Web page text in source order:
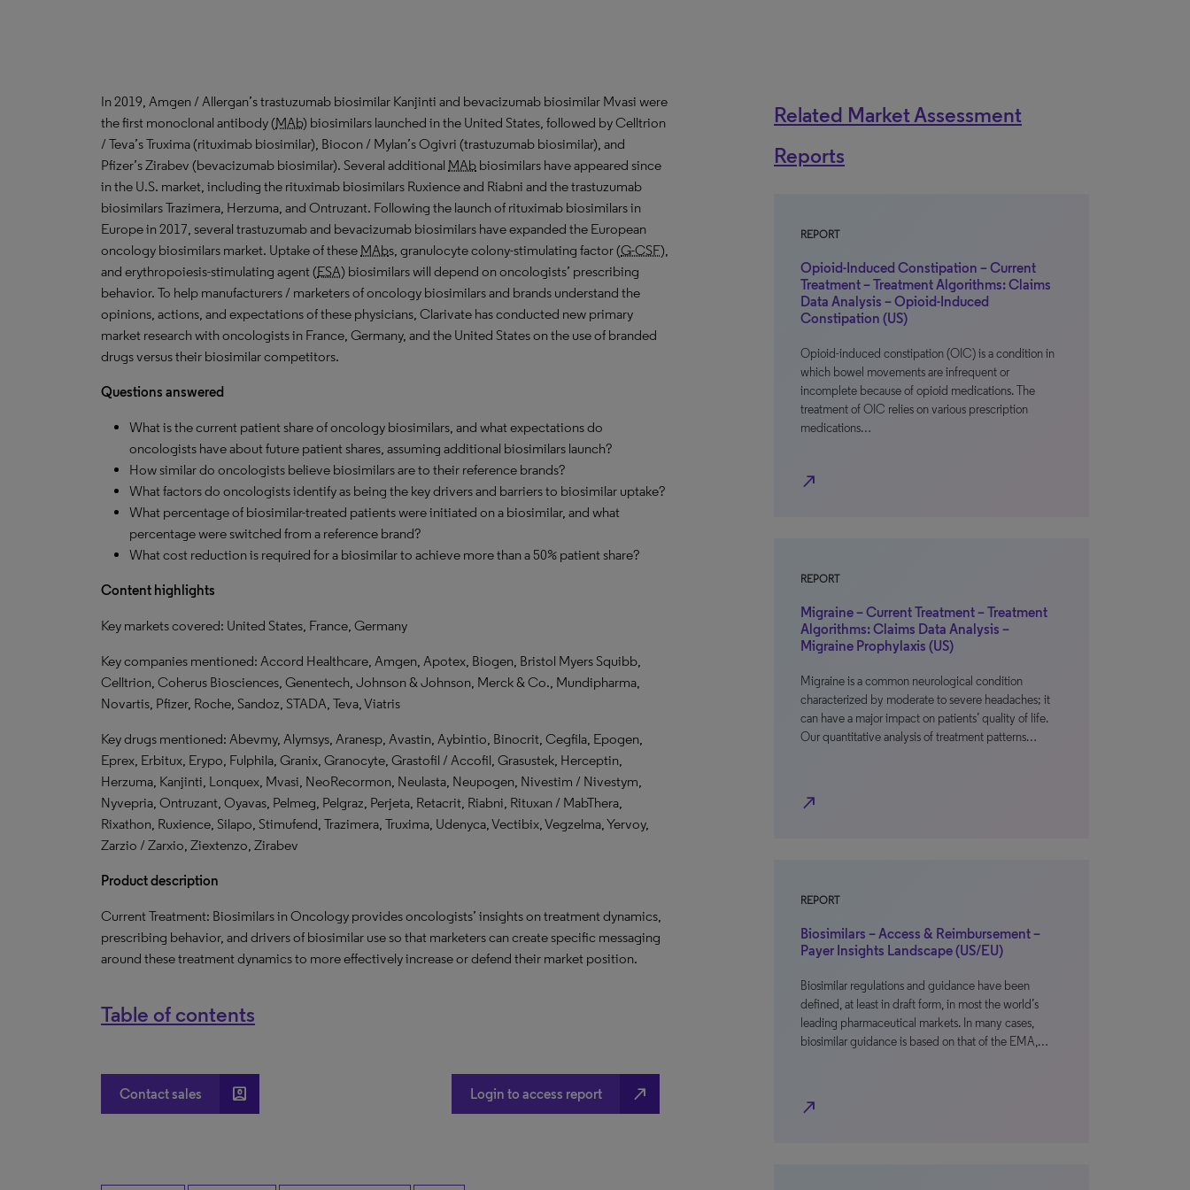
In 2019, Amgen / Allergan’s trastuzumab biosimilar Kanjinti and bevacizumab biosimilar Mvasi were
the first monoclonal antibody (MAb) biosimilars launched in the United States, followed by Celltrion
/ Teva’s Truxima (rituximab biosimilar), Biocon / Mylan’s Ogivri (trastuzumab biosimilar), and
Pfizer’s Zirabev (bevacizumab biosimilar). Several additional MAb biosimilars have appeared since
in the U.S. market, including the rituximab biosimilars Ruxience and Riabni and the trastuzumab
biosimilars Trazimera, Herzuma, and Ontruzant. Following the launch of rituximab biosimilars in
Europe in 2017, several trastuzumab and bevacizumab biosimilars have expanded the European
oncology biosimilars market. Uptake of these MAbs, granulocyte colony-stimulating factor (G-CSF),
and erythropoiesis-stimulating agent (ESA) biosimilars will depend on oncologists’ prescribing
behavior. To help manufacturers / marketers of oncology biosimilars and brands understand the
opinions, actions, and expectations of these physicians, Clarivate has conducted new primary
market research with oncologists in France, Germany, and the United States on the use of branded
drugs versus their biosimilar competitors.
Questions answered
What is the current patient share of oncology biosimilars, and what expectations do
oncologists have about future patient shares, assuming additional biosimilars launch?
How similar do oncologists believe biosimilars are to their reference brands?
What factors do oncologists identify as being the key drivers and barriers to biosimilar uptake?
What percentage of biosimilar-treated patients were initiated on a biosimilar, and what
percentage were switched from a reference brand?
What cost reduction is required for a biosimilar to achieve more than a 50% patient share?
Content highlights
Key markets covered: United States, France, Germany
Key companies mentioned: Accord Healthcare, Amgen, Apotex, Biogen, Bristol Myers Squibb,
Celltrion, Coherus Biosciences, Genentech, Johnson & Johnson, Merck & Co., Mundipharma,
Novartis, Pfizer, Roche, Sandoz, STADA, Teva, Viatris
Key drugs mentioned: Abevmy, Alymsys, Aranesp, Avastin, Aybintio, Binocrit, Cegfila, Epogen,
Eprex, Erbitux, Erypo, Fulphila, Granix, Granocyte, Grastofil / Accofil, Grasustek, Herceptin,
Herzuma, Kanjinti, Lonquex, Mvasi, NeoRecormon, Neulasta, Neupogen, Nivestim / Nivestym,
Nyvepria, Ontruzant, Oyavas, Pelmeg, Pelgraz, Perjeta, Retacrit, Riabni, Rituxan / MabThera,
Rixathon, Ruxience, Silapo, Stimufend, Trazimera, Truxima, Udenyca, Vectibix, Vegzelma, Yervoy,
Zarzio / Zarxio, Ziextenzo, Zirabev
Product description
Current Treatment: Biosimilars in Oncology provides oncologists’ insights on treatment dynamics,
prescribing behavior, and drivers of biosimilar use so that marketers can create specific messaging
around these treatment dynamics to more effectively increase or defend their market position.
Table of contents
Contact sales account_box Login to access report north_east
Related Market Assessment
Reports
REPORT
Opioid-Induced Constipation – Current
Treatment – Treatment Algorithms: Claims
Data Analysis – Opioid-Induced
Constipation (US)
Opioid-induced constipation (OIC) is a condition in
which bowel movements are infrequent or
incomplete because of opioid medications. The
treatment of OIC relies on various prescription
medications…
north_east
REPORT
Migraine – Current Treatment – Treatment
Algorithms: Claims Data Analysis –
Migraine Prophylaxis (US)
Migraine is a common neurological condition
characterized by moderate to severe headaches; it
can have a major impact on patients’ quality of life.
Our quantitative analysis of treatment patterns…
north_east
REPORT
Biosimilars – Access & Reimbursement –
Payer Insights Landscape (US/EU)
Biosimilar regulations and guidance have been
defined, at least in draft form, in most the world’s
leading pharmaceutical markets. In many cases,
biosimilar guidance is based on that of the EMA,…
north_east